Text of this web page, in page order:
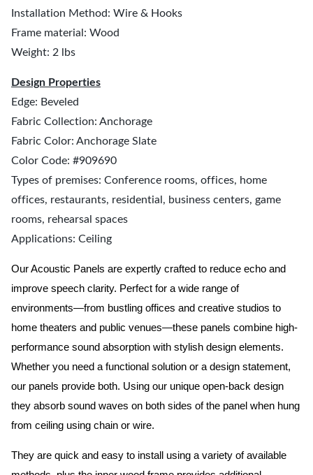
Installation Method: Wire & Hooks
Frame material: Wood
Weight: 2 lbs
Design Properties
Edge: Beveled
Fabric Collection: Anchorage
Fabric Color: Anchorage Slate
Color Code: #909690
Types of premises: Conference rooms, offices, home
offices, restaurants, residential, business centers, game
rooms, rehearsal spaces
Applications: Ceiling
Our Acoustic Panels are expertly crafted to reduce echo and
improve speech clarity. Perfect for a wide range of
environments—from bustling offices and creative studios to
home theaters and public venues—these panels combine high-
performance sound absorption with stylish design elements.
Whether you need a functional solution or a design statement,
our panels provide both. Using our unique open-back design
they absorb sound waves on both sides of the panel when hung
from ceiling using chain or wire.
They are quick and easy to install using a variety of available